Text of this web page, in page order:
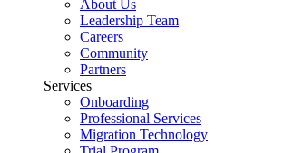
About Us
Leadership Team
Careers
Community
Partners
Services
Onboarding
Professional Services
Migration Technology